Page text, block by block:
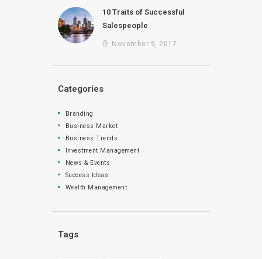
10 Traits of Successful
Salespeople
November 9, 2017
Categories
Branding
Business Market
Business Trends
Investment Management
News & Events
Success Ideas
Wealth Management
Tags